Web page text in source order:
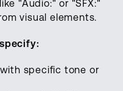
"Audio:" or "SFX:"
visual elements.
specific tone or